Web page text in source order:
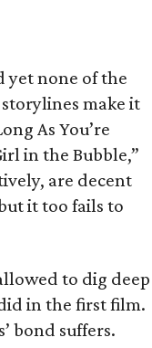
yet none of the
make it
As You’re
in the Bubble,”
are decent
it too fails to
to dig deep
in the first film.
bond suffers.